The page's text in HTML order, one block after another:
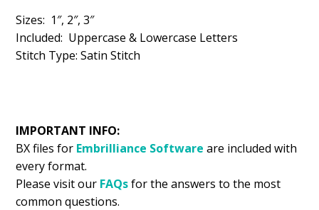
Sizes: 1″, 2″, 3″
Included: Uppercase & Lowercase Letters
Stitch Type: Satin Stitch
IMPORTANT INFO:
BX files for Embrilliance Software are included with
every format.
Please visit our FAQsfor the answers to the most
common questions.